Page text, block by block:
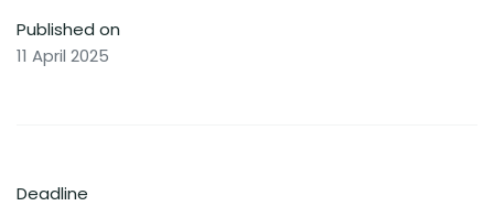
Published on
11 April 2025
Deadline